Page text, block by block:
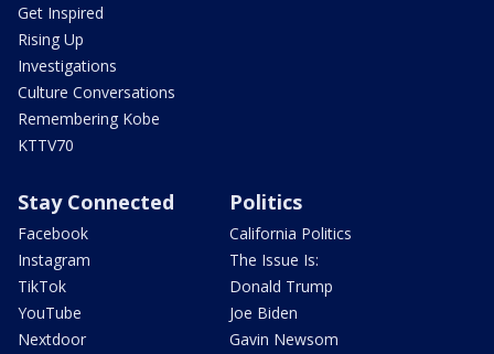
Get Inspired
Rising Up
Investigations
Culture Conversations
Remembering Kobe
KTTV70
Stay Connected
Facebook
Instagram
TikTok
YouTube
Nextdoor
Politics
California Politics
The Issue Is:
Donald Trump
Joe Biden
Gavin Newsom